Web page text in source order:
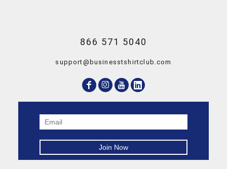
866 571 5040
support@businesstshirtclub.com